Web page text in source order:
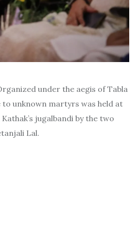
under the aegis of Tabla
unknown martyrs was held at
jugalbandi by the two
Lal.